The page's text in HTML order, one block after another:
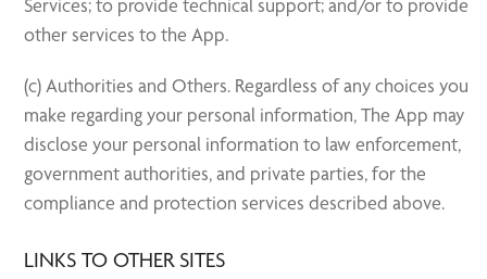
Services; to provide technical support; and/or to provide
other services to the App.
(c) Authorities and Others. Regardless of any choices you
make regarding your personal information, The App may
disclose your personal information to law enforcement,
government authorities, and private parties, for the
compliance and protection services described above.
LINKS TO OTHER SITES